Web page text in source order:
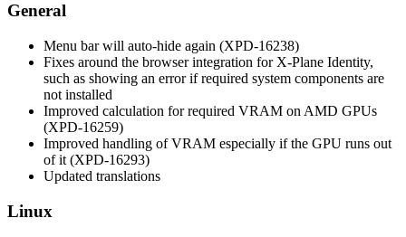
General
Menu bar will auto-hide again (XPD-16238)
Fixes around the browser integration for X-Plane Identity,
such as showing an error if required system components are
not installed
Improved calculation for required VRAM on AMD GPUs
(XPD-16259)
Improved handling of VRAM especially if the GPU runs out
of it (XPD-16293)
Updated translations
Linux